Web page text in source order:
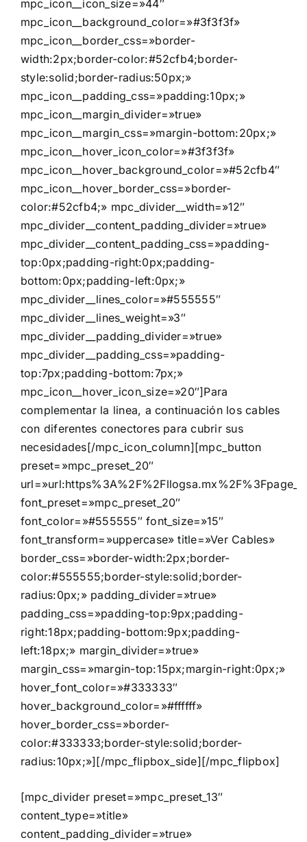
mpc_icon__icon_size=»44″
mpc_icon__background_color=»#3f3f3f»
mpc_icon__border_css=»border-
width:2px;border-color:#52cfb4;border-
style:solid;border-radius:50px;»
mpc_icon__padding_css=»padding:10px;»
mpc_icon__margin_divider=»true»
mpc_icon__margin_css=»margin-bottom:20px;»
mpc_icon__hover_icon_color=»#3f3f3f»
mpc_icon__hover_background_color=»#52cfb4″
mpc_icon__hover_border_css=»border-
color:#52cfb4;» mpc_divider__width=»12″
mpc_divider__content_padding_divider=»true»
mpc_divider__content_padding_css=»padding-
top:0px;padding-right:0px;padding-
bottom:0px;padding-left:0px;»
mpc_divider__lines_color=»#555555″
mpc_divider__lines_weight=»3″
mpc_divider__padding_divider=»true»
mpc_divider__padding_css=»padding-
top:7px;padding-bottom:7px;»
mpc_icon__hover_icon_size=»20″]Para
complementar la linea, a continuación los cables
con diferentes conectores para cubrir sus
necesidades[/mpc_icon_column][mpc_button
preset=»mpc_preset_20″
font_preset=»mpc_preset_20″
font_color=»#555555″ font_size=»15″
font_transform=»uppercase» title=»Ver Cables»
border_css=»border-width:2px;border-
color:#555555;border-style:solid;border-
radius:0px;» padding_divider=»true»
padding_css=»padding-top:9px;padding-
right:18px;padding-bottom:9px;padding-
left:18px;» margin_divider=»true»
margin_css=»margin-top:15px;margin-right:0px;»
hover_font_color=»#333333″
hover_background_color=»#ffffff»
hover_border_css=»border-
color:#333333;border-style:solid;border-
radius:10px;»][/mpc_flipbox_side][/mpc_flipbox]
[mpc_divider preset=»mpc_preset_13″
content_type=»title»
content_padding_divider=»true»